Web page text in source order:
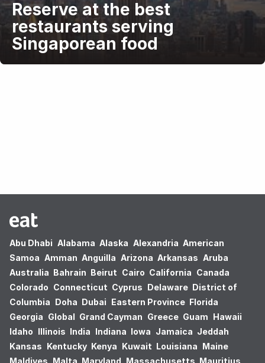
Reserve at the best
restaurants serving
Singaporean food
Abu Dhabi Alabama Alaska Alexandria American
Samoa Amman Anguilla Arizona Arkansas Aruba
Australia Bahrain Beirut Cairo California Canada
Colorado Connecticut Cyprus Delaware District of
Columbia Doha Dubai Eastern Province Florida
Georgia Global Grand Cayman Greece Guam Hawaii
Idaho Illinois India Indiana Iowa Jamaica Jeddah
Kansas Kentucky Kenya Kuwait Louisiana Maine